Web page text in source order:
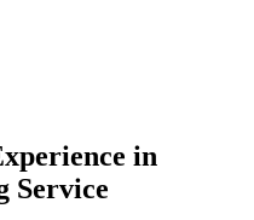
in
Service